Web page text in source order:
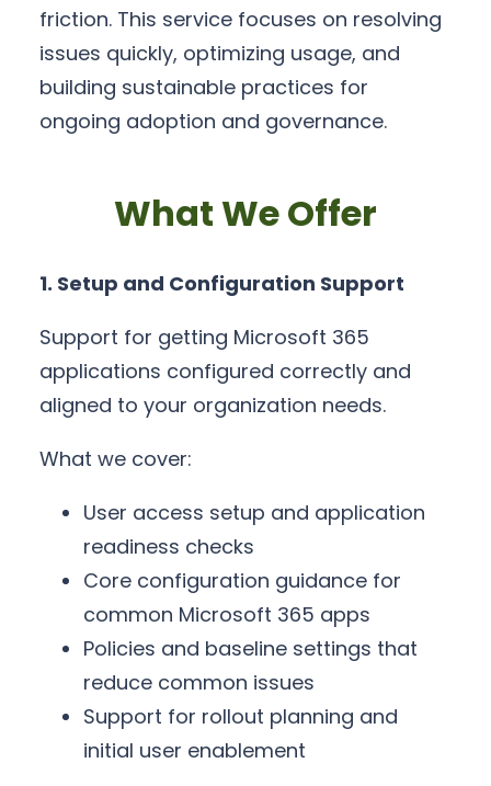
friction. This service focuses on resolving
issues quickly, optimizing usage, and
building sustainable practices for
ongoing adoption and governance.
What We Offer
1. Setup and Configuration Support
Support for getting Microsoft 365
applications configured correctly and
aligned to your organization needs.
What we cover:
User access setup and application
readiness checks
Core configuration guidance for
common Microsoft 365 apps
Policies and baseline settings that
reduce common issues
Support for rollout planning and
initial user enablement